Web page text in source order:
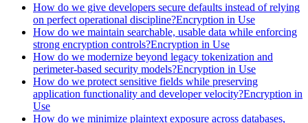
How do we give developers secure defaults instead of relying
on perfect operational discipline?Encryption in Use
How do we maintain searchable, usable data while enforcing
strong encryption controls?Encryption in Use
How do we modernize beyond legacy tokenization and
perimeter-based security models?Encryption in Use
How do we protect sensitive fields while preserving
application functionality and developer velocity?Encryption in
Use
How do we minimize plaintext exposure across databases,